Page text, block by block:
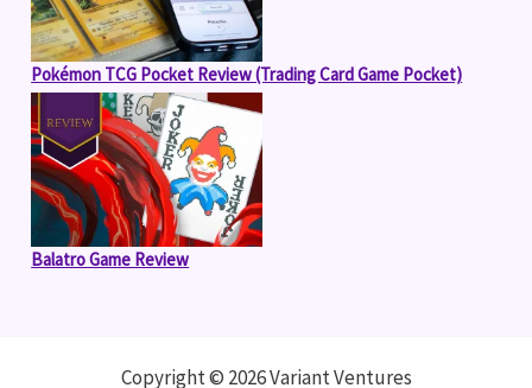
Pokémon TCG Pocket Review (Trading Card Game Pocket)
Balatro Game Review
Copyright © 2026 Variant Ventures